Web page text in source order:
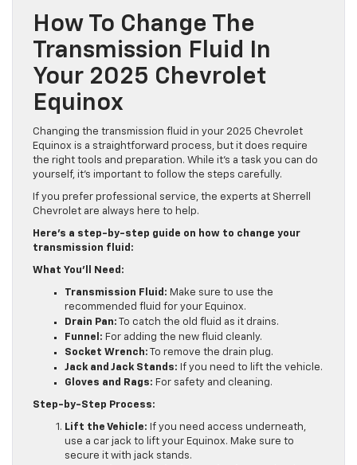
How To Change The
Transmission Fluid In
Your 2025 Chevrolet
Equinox
Changing the transmission fluid in your 2025 Chevrolet
Equinox is a straightforward process, but it does require
the right tools and preparation. While it’s a task you can do
yourself, it’s important to follow the steps carefully.
If you prefer professional service, the experts at Sherrell
Chevrolet are always here to help.
Here’s a step-by-step guide on how to change your
transmission fluid:
What You’ll Need:
Transmission Fluid: Make sure to use the
recommended fluid for your Equinox.
Drain Pan: To catch the old fluid as it drains.
Funnel: For adding the new fluid cleanly.
Socket Wrench: To remove the drain plug.
Jack and Jack Stands: If you need to lift the vehicle.
Gloves and Rags: For safety and cleaning.
Step-by-Step Process:
Lift the Vehicle: If you need access underneath,
use a car jack to lift your Equinox. Make sure to
secure it with jack stands.